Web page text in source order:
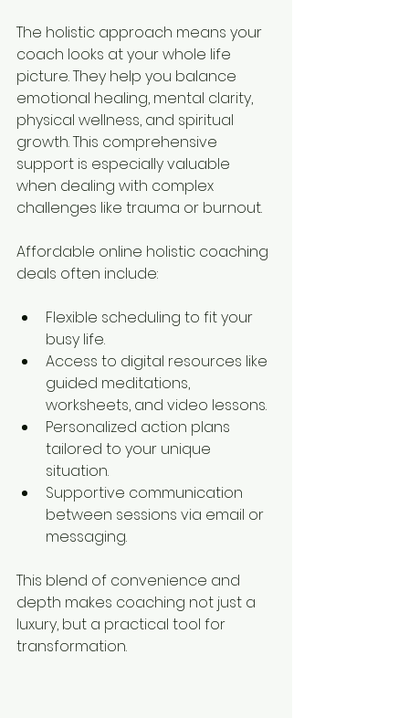
The holistic approach means your
coach looks at your whole life
picture. They help you balance
emotional healing, mental clarity,
physical wellness, and spiritual
growth. This comprehensive
support is especially valuable
when dealing with complex
challenges like trauma or burnout.
Affordable online holistic coaching
deals often include:
Flexible scheduling to fit your
busy life.
Access to digital resources like
guided meditations,
worksheets, and video lessons.
Personalized action plans
tailored to your unique
situation.
Supportive communication
between sessions via email or
messaging.
This blend of convenience and
depth makes coaching not just a
luxury, but a practical tool for
transformation.